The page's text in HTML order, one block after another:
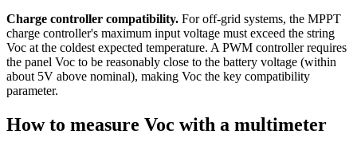
Charge controller compatibility. For off-grid systems, the MPPT
charge controller's maximum input voltage must exceed the string
Voc at the coldest expected temperature. A PWM controller requires
the panel Voc to be reasonably close to the battery voltage (within
about 5V above nominal), making Voc the key compatibility
parameter.
How to measure Voc with a multimeter